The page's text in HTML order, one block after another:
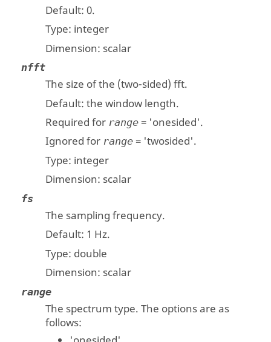
Default: 0.
Type: integer
Dimension: scalar
nfft
The size of the (two-sided) fft.
Default: the window length.
Required for range = 'onesided'.
Ignored for range = 'twosided'.
Type: integer
Dimension: scalar
fs
The sampling frequency.
Default: 1 Hz.
Type: double
Dimension: scalar
range
The spectrum type. The options are as
follows: